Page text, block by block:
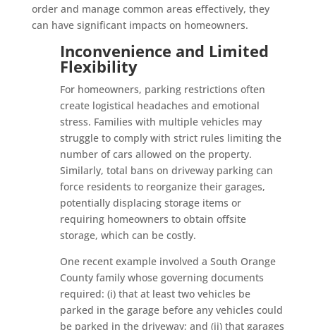
order and manage common areas effectively, they
can have significant impacts on homeowners.
Inconvenience and Limited
Flexibility
For homeowners, parking restrictions often
create logistical headaches and emotional
stress. Families with multiple vehicles may
struggle to comply with strict rules limiting the
number of cars allowed on the property.
Similarly, total bans on driveway parking can
force residents to reorganize their garages,
potentially displacing storage items or
requiring homeowners to obtain offsite
storage, which can be costly.
One recent example involved a South Orange
County family whose governing documents
required: (i) that at least two vehicles be
parked in the garage before any vehicles could
be parked in the driveway; and (ii) that garages